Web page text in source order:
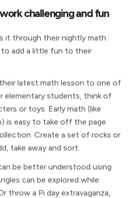
challenging and fun
it through their nightly math
add a little fun to their
latest math lesson to one of
elementary students, think of
or toys. Early math (like
is easy to take off the page
Create a set of rocks or
take away and sort.
be better understood using
can be explored while
throw a Pi day extravaganza,